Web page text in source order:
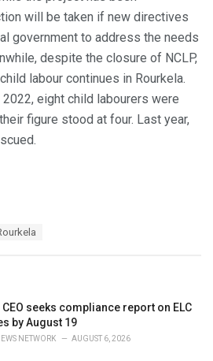
will be taken if new directives
government to address the needs
despite the closure of NCLP,
labour continues in Rourkela.
eight child labourers were
figure stood at four. Last year,
seeks compliance report on ELC
by August 19
NETWORK AUGUST 6, 2026